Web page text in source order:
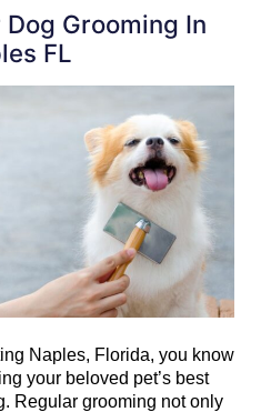
Grooming In
FL
Naples, Florida, you know
your beloved pet’s best
Regular grooming not only